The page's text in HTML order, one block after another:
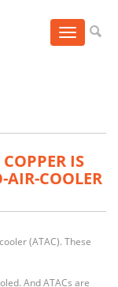
Toggle
navigation
IS
AIR-COOLER
(ATAC). These
And ATACs are